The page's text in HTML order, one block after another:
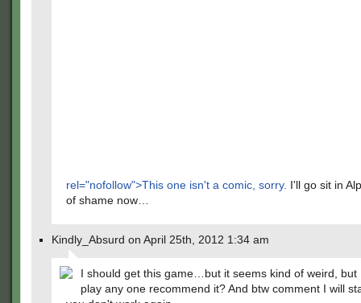
rel="nofollow">This one isn't a comic, sorry. I'll go sit in
of shame now…
Kindly_Absurd on April 25th, 2012 1:34 am
I should get this game…but it seems kind of weird, but
play any one recommend it? And btw comment I will